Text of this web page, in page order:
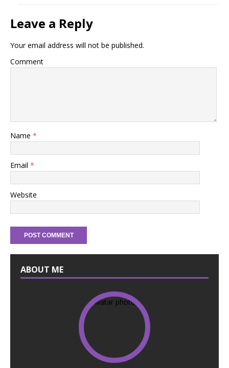
Leave a Reply
Your email address will not be published.
Comment
Name *
Email *
Website
ABOUT ME